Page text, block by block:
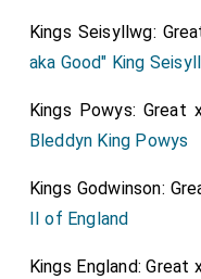
Kings Seisyllwg:
aka Good" King
Kings Powys: Great
Bleddyn King Powys
Kings Godwinson:
II of England
Kings England: Great